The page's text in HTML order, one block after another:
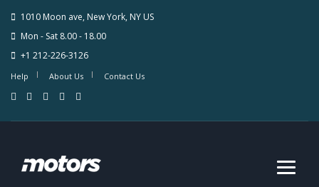
1010 Moon ave, New York, NY US
Mon - Sat 8.00 - 18.00
+1 212-226-3126
Help About Us Contact Us